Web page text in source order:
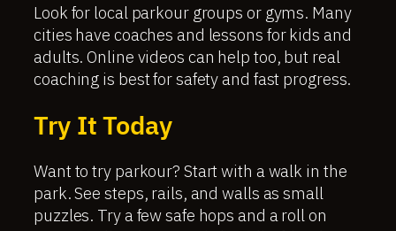
Look for local parkour groups or gyms. Many
cities have coaches and lessons for kids and
adults. Online videos can help too, but real
coaching is best for safety and fast progress.
Try It Today
Want to try parkour? Start with a walk in the
park. See steps, rails, and walls as small
puzzles. Try a few safe hops and a roll on